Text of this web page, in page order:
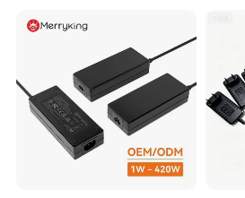
System